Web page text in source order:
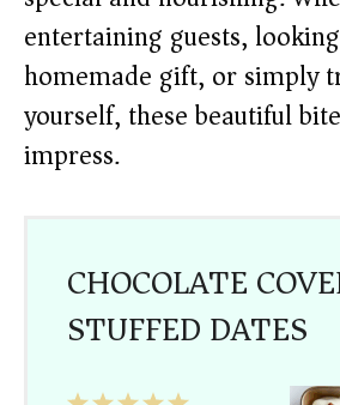
entertaining guests,
homemade gift, or simply
yourself, these beautiful
impress.
CHOCOLATE
STUFFED DATES